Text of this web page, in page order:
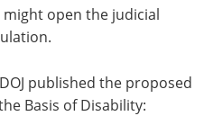
open the judicial
published the proposed
Basis of Disability: